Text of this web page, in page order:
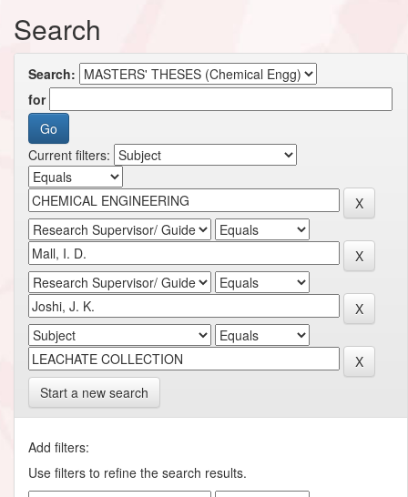
Search
Search:
for
Current filters:
Start a new search
Add filters:
Use filters to refine the search results.